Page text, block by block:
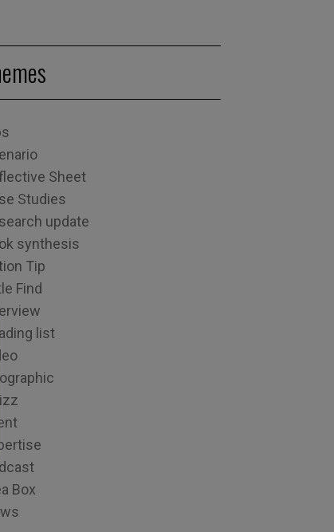
Sheet
Studies
update
synthesis
Tip
Find
list
Box